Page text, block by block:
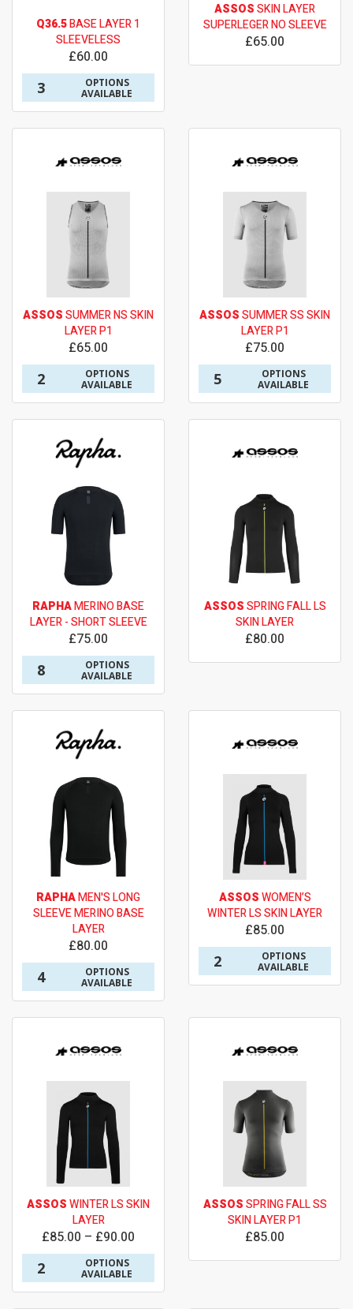
Q36.5BASE LAYER 1
SLEEVELESS
£60.00
3
OPTIONS
AVAILABLE
ASSOSSKIN LAYER
SUPERLEGER NO SLEEVE
£65.00
ASSOSSUMMER NS SKIN
LAYER P1
£65.00
2
OPTIONS
AVAILABLE
ASSOSSUMMER SS SKIN
LAYER P1
£75.00
5
OPTIONS
AVAILABLE
RAPHAMERINO BASE
LAYER - SHORT SLEEVE
£75.00
8
OPTIONS
AVAILABLE
ASSOSSPRING FALL LS
SKIN LAYER
£80.00
RAPHAMEN'S LONG
SLEEVE MERINO BASE
LAYER
£80.00
4
OPTIONS
AVAILABLE
ASSOSWOMEN’S
WINTER LS SKIN LAYER
£85.00
2
OPTIONS
AVAILABLE
ASSOSWINTER LS SKIN
LAYER
£85.00 – £90.00
2
OPTIONS
AVAILABLE
ASSOSSPRING FALL SS
SKIN LAYER P1
£85.00